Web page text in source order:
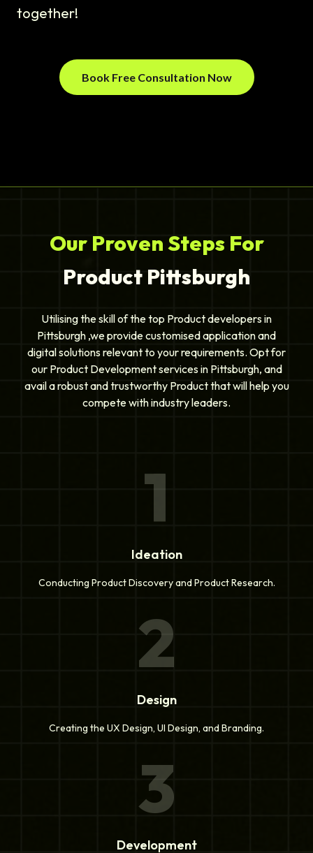
together!
Book Free Consultation Now
Our Proven Steps For
Product Pittsburgh
Utilising the skill of the top Product developers in
Pittsburgh ,we provide customised application and
digital solutions relevant to your requirements. Opt for
our Product Development services in Pittsburgh, and
avail a robust and trustworthy Product that will help you
compete with industry leaders.
1
Ideation
Conducting Product Discovery and Product Research.
2
Design
Creating the UX Design, UI Design, and Branding.
3
Development